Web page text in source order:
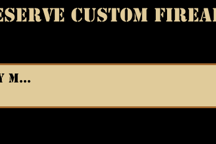
CUSTOM